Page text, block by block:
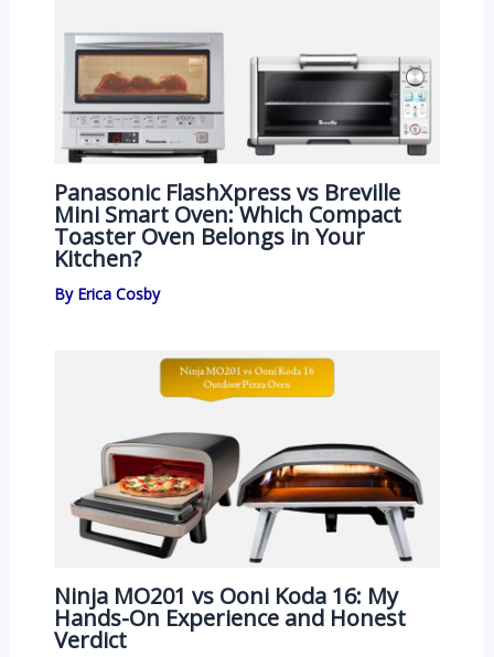
Panasonic FlashXpress vs Breville
Mini Smart Oven: Which Compact
Toaster Oven Belongs in Your
Kitchen?
By Erica Cosby
Ninja MO201 vs Ooni Koda 16: My
Hands-On Experience and Honest
Verdict